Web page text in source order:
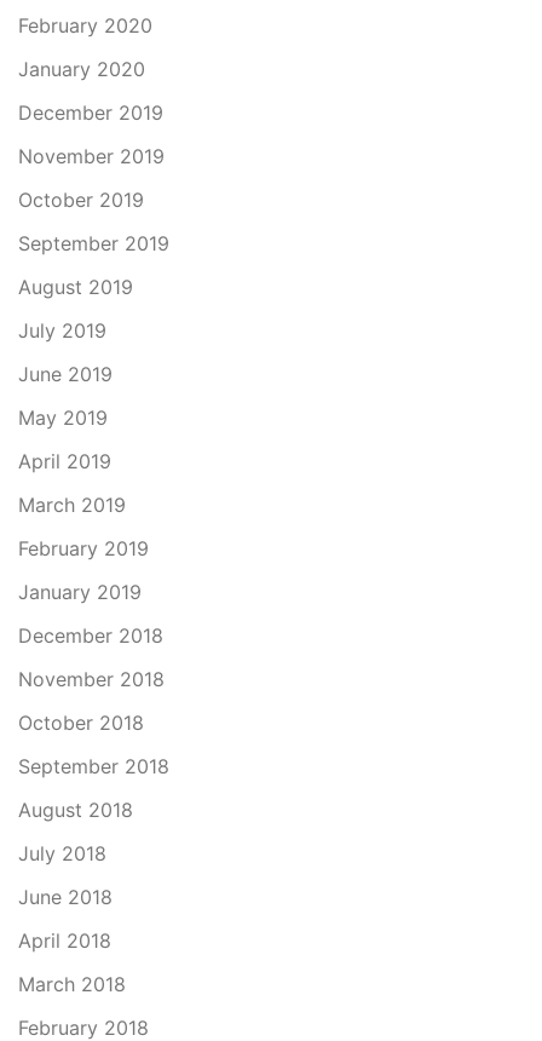
February 2020
January 2020
December 2019
November 2019
October 2019
September 2019
August 2019
July 2019
June 2019
May 2019
April 2019
March 2019
February 2019
January 2019
December 2018
November 2018
October 2018
September 2018
August 2018
July 2018
June 2018
April 2018
March 2018
February 2018